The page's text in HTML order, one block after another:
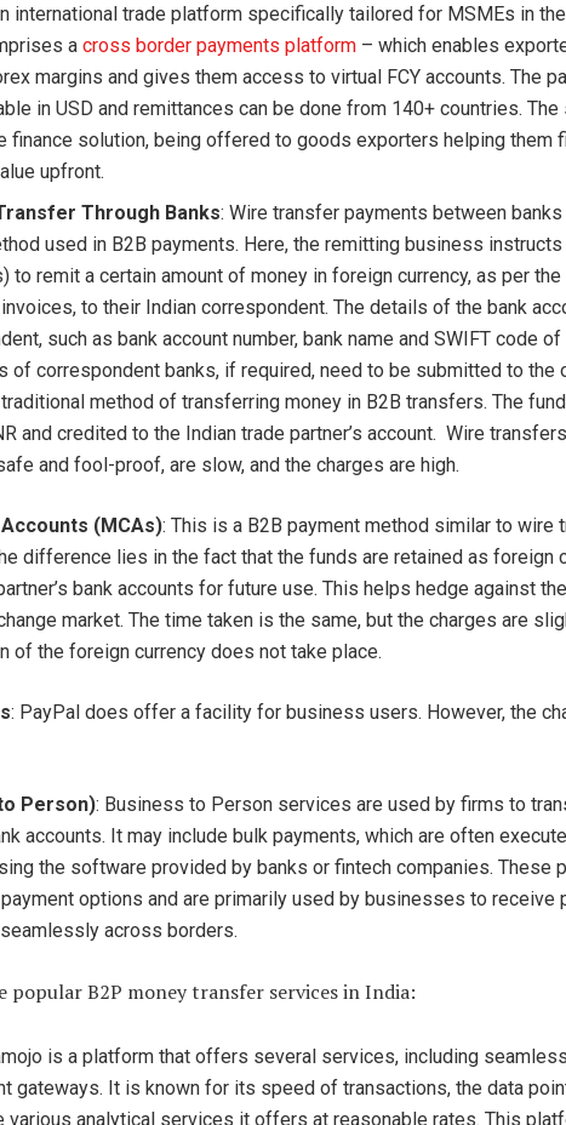
international trade platform specifically tailored for MSMEs in the
across border payments platform – which enables
margins and gives them access to virtual FCY accounts. The
in USD and remittances can be done from 140+ countries. The
finance solution, being offered to goods exporters helping them
upfront.
Through Banks: Wire transfer payments between banks
used in B2B payments. Here, the remitting business
to remit a certain amount of money in foreign currency, as per the
to their Indian correspondent. The details of the bank
such as bank account number, bank name and SWIFT code of
of correspondent banks, if required, need to be submitted to the
method of transferring money in B2B transfers. The
and credited to the Indian trade partner’s account. Wire
and fool-proof, are slow, and the charges are high.
(MCAs): This is a B2B payment method similar to wire
difference lies in the fact that the funds are retained as foreign
bank accounts for future use. This helps hedge against
market. The time taken is the same, but the charges are
of the foreign currency does not take place.
: PayPal does offer a facility for business users. However, the
Person): Business to Person services are used by firms to
accounts. It may include bulk payments, which are often
the software provided by banks or fintech companies. These
options and are primarily used by businesses to receive
across borders.
popular B2P money transfer services in India:
is a platform that offers several services, including
gateways. It is known for its speed of transactions, the data
various analytical services it offers at reasonable rates. This